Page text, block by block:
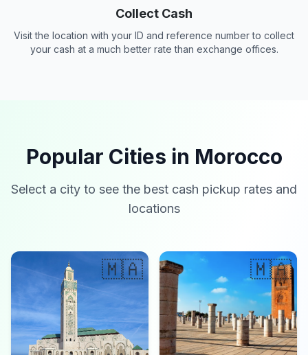
Collect Cash
Visit the location with your ID and reference number to collect
your cash at a much better rate than exchange offices.
Popular Cities in Morocco
Select a city to see the best cash pickup rates and
locations
🇲🇦 🇲🇦